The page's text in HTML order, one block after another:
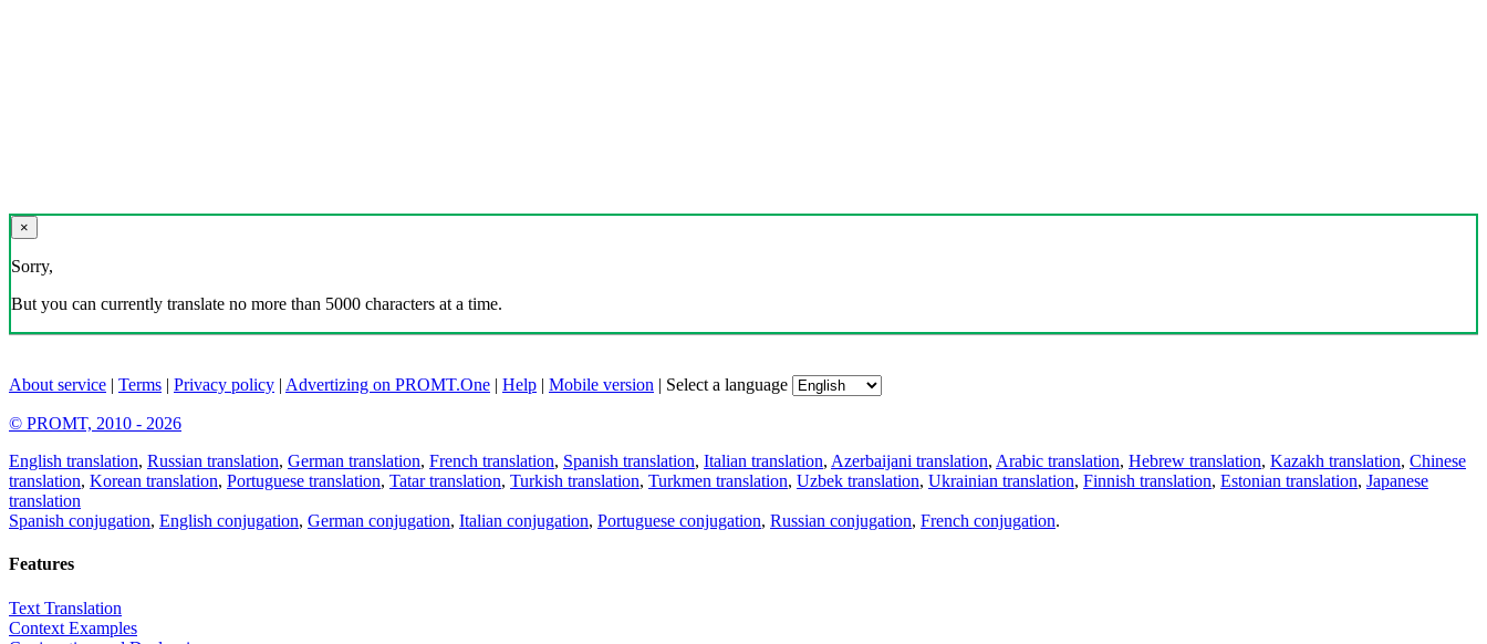
×
Sorry,
But you can currently translate no more than 5000 characters at a time.
About service | Terms | Privacy policy | Advertizing on PROMT.One | Help | Mobile version | Select a language
© PROMT, 2010 - 2026
English translation, Russian translation, German translation, French translation, Spanish translation, Italian translation, Azerbaijani translation, Arabic translation, Hebrew translation, Kazakh translation, Chinese
translation, Korean translation, Portuguese translation, Tatar translation, Turkish translation, Turkmen translation, Uzbek translation, Ukrainian translation, Finnish translation, Estonian translation, Japanese
translation
Spanish conjugation, English conjugation, German conjugation, Italian conjugation, Portuguese conjugation, Russian conjugation, French conjugation.
Features
Text Translation
Context Examples